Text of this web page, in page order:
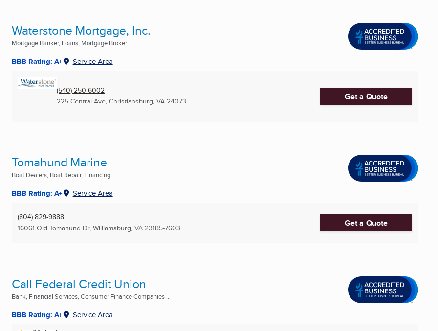
Waterstone Mortgage, Inc.
Mortgage Banker, Loans, Mortgage Broker ...
BBB Rating: A+ Service Area
(540) 250-6002
225 Central Ave, Christiansburg, VA 24073 Get a Quote
Tomahund Marine
Boat Dealers, Boat Repair, Financing ...
BBB Rating: A+ Service Area
(804) 829-9888
16061 Old Tomahund Dr, Williamsburg, VA 23185-7603 Get a Quote
Call Federal Credit Union
Bank, Financial Services, Consumer Finance Companies ...
BBB Rating: A+ Service Area